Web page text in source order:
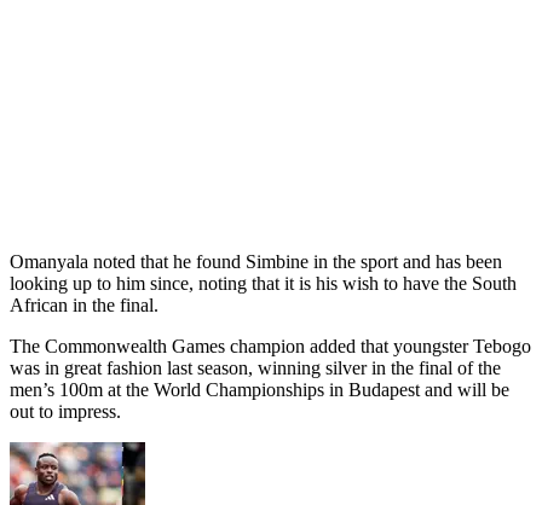
Omanyala noted that he found Simbine in the sport and has been
looking up to him since, noting that it is his wish to have the South
African in the final.
The Commonwealth Games champion added that youngster Tebogo
was in great fashion last season, winning silver in the final of the
men’s 100m at the World Championships in Budapest and will be
out to impress.